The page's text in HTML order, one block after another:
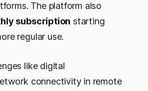
The platform also
subscription starting
regular use.
like digital
connectivity in remote